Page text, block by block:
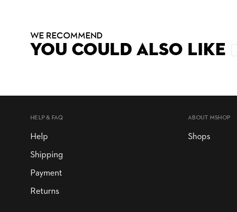
WE RECOMMEND
YOU COULD ALSO LIKE
HELP & FAQ
Help
Shipping
Payment
Returns
ABOUT MSHOP
Shops